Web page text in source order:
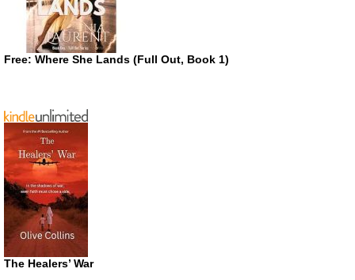
Free: Where She Lands (Full Out, Book 1)
The Healers’ War